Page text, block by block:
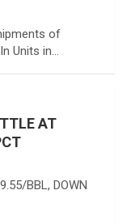
of
Units in…
AT
BBL, DOWN